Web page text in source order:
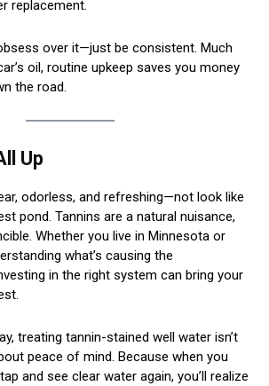
replacement.
over it—just be consistent. Much
oil, routine upkeep saves you money
the road.
Up
odorless, and refreshing—not look like
pond. Tannins are a natural nuisance,
Whether you live in Minnesota or
what’s causing the
in the right system can bring your
treating tannin-stained well water isn’t
peace of mind. Because when you
and see clear water again, you’ll realize